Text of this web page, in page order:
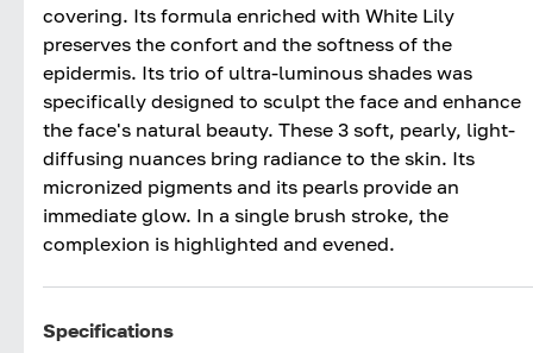
covering. Its formula enriched with White Lily
preserves the confort and the softness of the
epidermis. Its trio of ultra-luminous shades was
specifically designed to sculpt the face and enhance
the face's natural beauty. These 3 soft, pearly, light-
diffusing nuances bring radiance to the skin. Its
micronized pigments and its pearls provide an
immediate glow. In a single brush stroke, the
complexion is highlighted and evened.
Specifications